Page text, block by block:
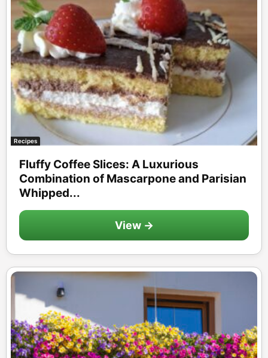
Recipes
Fluffy Coffee Slices: A Luxurious
Combination of Mascarpone and Parisian
Whipped...
View →